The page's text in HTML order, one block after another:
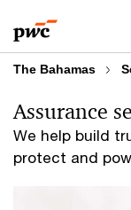
to
content
to
footer
The Bahamas
We help build
protect and
Assurance